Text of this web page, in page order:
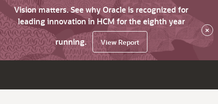
Vision matters. See why Oracle is recognized for
leading innovation in HCM for the eighth year
running.
View Report
×